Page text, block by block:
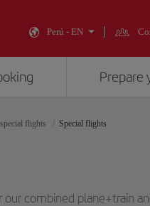
Perú - EN
Prepare
flights Special flights
our combined plane+train